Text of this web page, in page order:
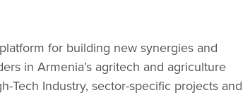
for building new synergies and
in Armenia’s agritech and agriculture
Tech Industry, sector-specific projects and